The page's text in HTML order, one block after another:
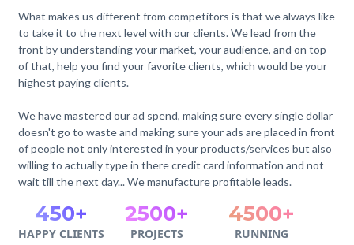
What makes us different from competitors is that we always like
to take it to the next level with our clients. We lead from the
front by understanding your market, your audience, and on top
of that, help you find your favorite clients, which would be your
highest paying clients.
We have mastered our ad spend, making sure every single dollar
doesn't go to waste and making sure your ads are placed in front
of people not only interested in your products/services but also
willing to actually type in there credit card information and not
wait till the next day... We manufacture profitable leads.
450+
HAPPY CLIENTS
2500+
PROJECTS
4500+
RUNNING